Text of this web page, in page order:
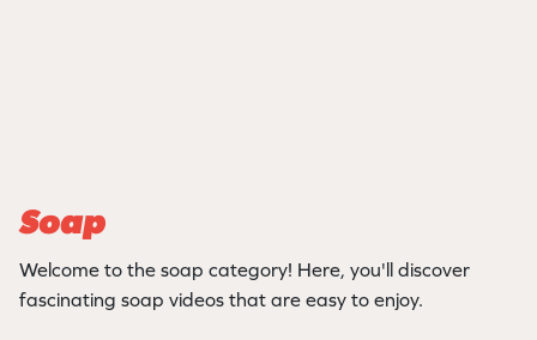
Soap
Welcome to the soap category! Here, you'll discover
fascinating soap videos that are easy to enjoy.